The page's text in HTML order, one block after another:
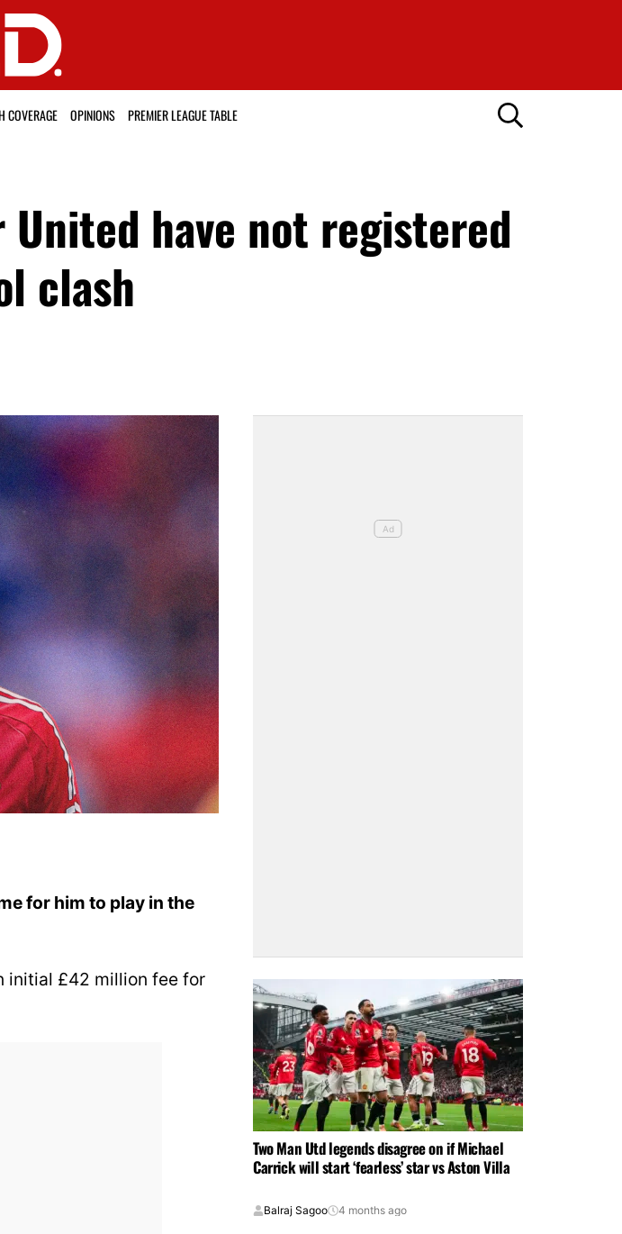
COVERAGE OPINIONS PREMIER LEAGUE TABLE
United have not registered
clash
for him to play in the
initial £42 million fee for
Two Man Utd legends disagree on if Michael
Carrick will start ‘fearless’ star vs Aston Villa
Balraj Sagoo 4 months ago